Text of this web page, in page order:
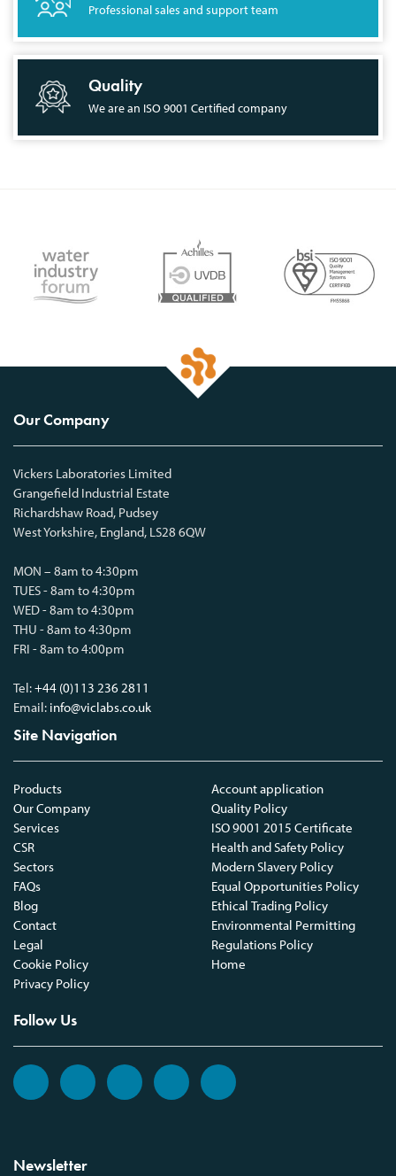
Professional sales and support team
Quality
We are an ISO 9001 Certified company
Our Company
Vickers Laboratories Limited
Grangefield Industrial Estate
Richardshaw Road, Pudsey
West Yorkshire, England, LS28 6QW
MON – 8am to 4:30pm
TUES - 8am to 4:30pm
WED - 8am to 4:30pm
THU - 8am to 4:30pm
FRI - 8am to 4:00pm
Tel:+44 (0)113 236 2811
Email: info@viclabs.co.uk
Site Navigation
Products
Our Company
Services
CSR
Sectors
FAQs
Blog
Contact
Legal
Cookie Policy
Privacy Policy
Account application
Quality Policy
ISO 9001 2015 Certificate
Health and Safety Policy
Modern Slavery Policy
Equal Opportunities Policy
Ethical Trading Policy
Environmental Permitting
Regulations Policy
Home
Follow Us
Newsletter